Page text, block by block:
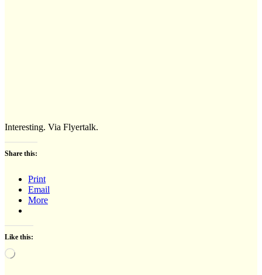
Interesting. Via Flyertalk.
Share this:
Print
Email
More
Like this:
Loading…